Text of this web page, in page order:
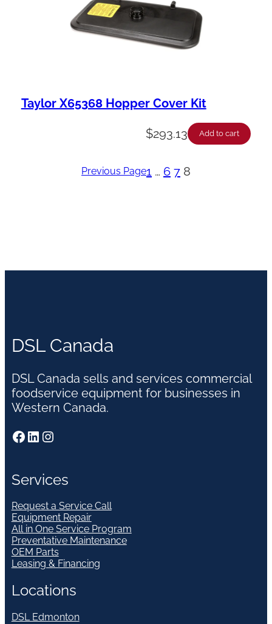
Taylor X65368 Hopper Cover Kit
$293.13 Add to cart
Previous Page1 … 6 7 8
DSL Canada
DSL Canada sells and services commercial
foodservice equipment for businesses in
Western Canada.
Facebook LinkedIn Instagram
Services
Request a Service Call
Equipment Repair
All in One Service Program
Preventative Maintenance
OEM Parts
Leasing & Financing
Locations
DSL Edmonton